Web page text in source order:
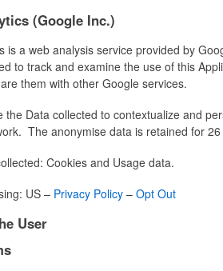
(Google Inc.)
is a web analysis service provided by
to track and examine the use of this
them with other Google services.
the Data collected to contextualize and
The anonymise data is retained for
Cookies and Usage data.
US – Privacy Policy – Opt Out
User